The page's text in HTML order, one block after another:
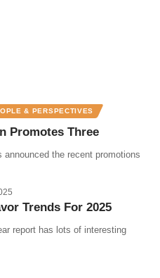
& PERSPECTIVES
Promotes Three
the recent promotions
Trends For 2025
report has lots of interesting